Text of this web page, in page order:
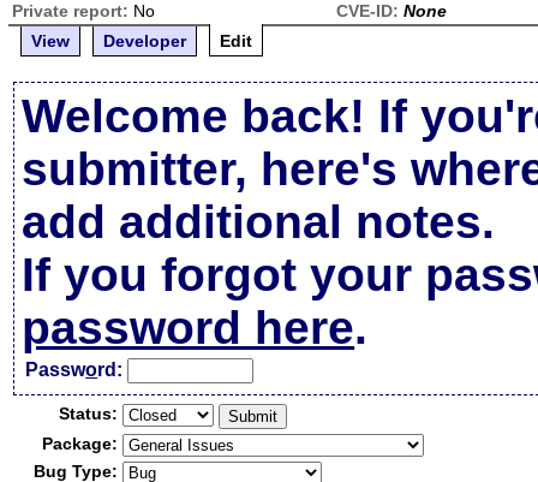
Private report: No CVE-ID: None
View
Developer Edit
Welcome back! If
submitter, here's
add additional notes.
If you forgot your
password here.
Password:
Status:
Package:
Bug Type: